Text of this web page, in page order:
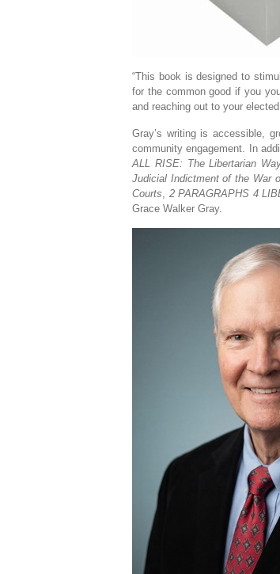
“This book is designed to
for the common good if you
and reaching out to your
Gray’s writing is accessible,
community engagement. In
ALL RISE: The Libertarian
Judicial Indictment of the War
Courts, 2 PARAGRAPHS 4
Grace Walker Gray.